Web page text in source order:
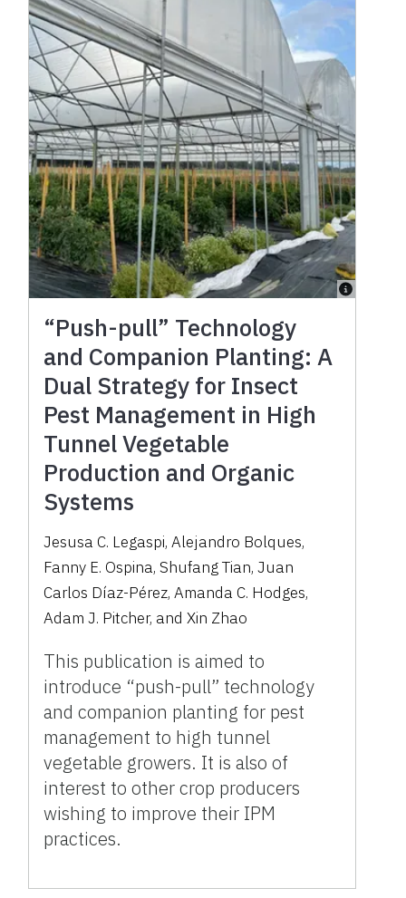
“Push-pull” Technology
and Companion Planting: A
Dual Strategy for Insect
Pest Management in High
Tunnel Vegetable
Production and Organic
Systems
Jesusa C. Legaspi, Alejandro Bolques,
Fanny E. Ospina, Shufang Tian, Juan
Carlos Díaz-Pérez, Amanda C. Hodges,
Adam J. Pitcher, and Xin Zhao
This publication is aimed to
introduce “push-pull” technology
and companion planting for pest
management to high tunnel
vegetable growers. It is also of
interest to other crop producers
wishing to improve their IPM
practices.